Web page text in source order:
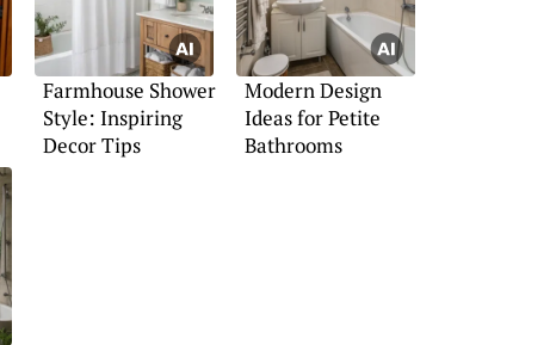
Farmhouse Shower
Style: Inspiring
Decor Tips
Modern Design
Ideas for Petite
Bathrooms